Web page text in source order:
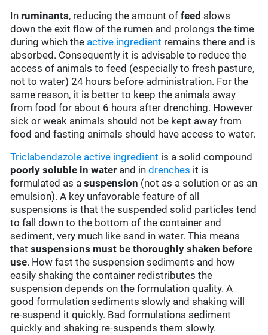
In ruminants, reducing the amount offeed slows
down the exit flow of the rumen and prolongs the time
during which the active ingredient remains there and is
absorbed. Consequently it is advisable to reduce the
access of animals to feed (especially to fresh pasture,
not to water) 24 hours before administration. For the
same reason, it is better to keep the animals away
from food for about 6 hours after drenching. However
sick or weak animals should not be kept away from
food and fasting animals should have access to water.
Triclabendazole active ingredient is a solid compound
poorly soluble in water and indrenches it is
formulated as asuspension (not as a solution or as an
emulsion). A key unfavorable feature of all
suspensions is that the suspended solid particles tend
to fall down to the bottom of the container and
sediment, very much like sand in water. This means
thatsuspensions must be thoroughly shaken before
use. How fast the suspension sediments and how
easily shaking the container redistributes the
suspension depends on the formulation quality. A
good formulation sediments slowly and shaking will
re-suspend it quickly. Bad formulations sediment
quickly and shaking re-suspends them slowly.